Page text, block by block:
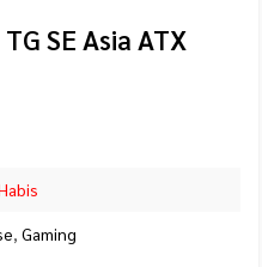
SE Asia ATX
, Gaming